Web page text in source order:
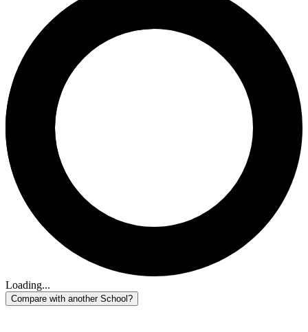
Loading...
Compare with another School?